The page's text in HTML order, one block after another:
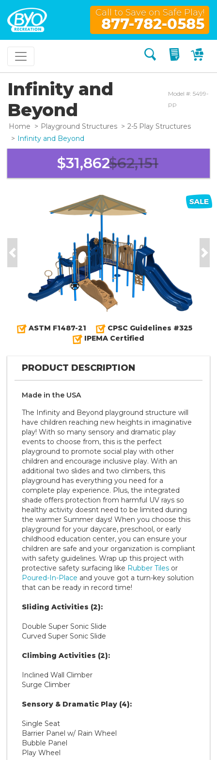
Call to Save on Safe Play!
877-782-0585
Search My
Infinity and
Beyond
Model #: 5499-
PP
Home Playground Structures
2-5 Play Structures
Infinity and Beyond
$31,862$62,151
Previous
ASTM F1487-21
CPSC Guidelines #325
IPEMA Certified
PRODUCT DESCRIPTION
Made in the U S A
The Infinity and Beyond playground structure will
have children reaching new heights in imaginative
play! With so many sensory and dramatic play
events to choose from, this is the perfect
playground to promote social play with other
children and encourage inclusive play. With an
additional two slides and two climbers, this
playground has everything you need for a
complete play experience. Plus, the integrated
shade offers protection from harmful UV rays so
healthy activity doesnt need to be limited during
the warmer Summer days! When you choose this
playground for your daycare, preschool, or early
childhood education center, you can ensure your
children are safe and your organization is compliant
with safety guidelines. Wrap up this project with
protective safety surfacing like Rubber Tiles or
Poured-In-Place and youve got a turn-key solution
that can be ready in record time!
Sliding Activities (2):
Double Super Sonic Slide
Curved Super Sonic Slide
Climbing Activities (2):
Inclined Wall Climber
Surge Climber
Sensory & Dramatic Play (4):
Single Seat
Barrier Panel w/ Rain Wheel
Bubble Panel
Play Wheel